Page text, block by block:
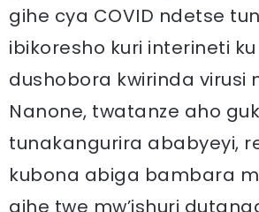
gihe cya COVID ndetse
ibikoresho kuri interineti
dushobora kwirinda virusi
Nanone, twatanze aho
tunakangurira ababyeyi,
kubona abiga bambara
gihe twe mw’ishuri